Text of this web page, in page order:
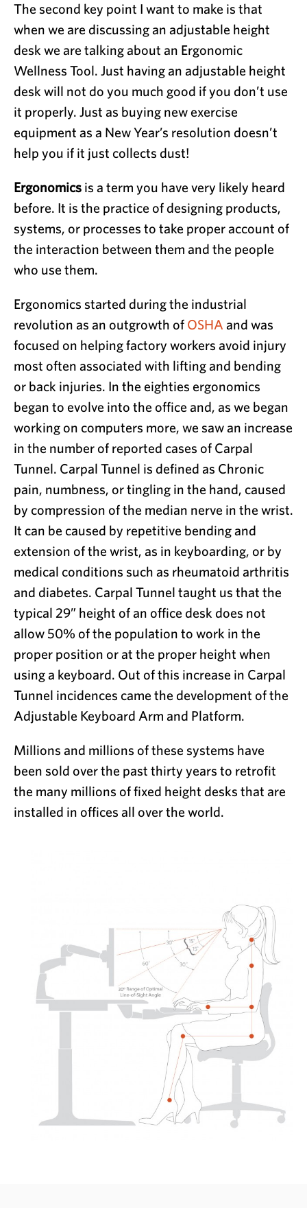
The second key point I want to make is that
when we are discussing an adjustable height
desk we are talking about an Ergonomic
Wellness Tool. Just having an adjustable height
desk will not do you much good if you don’t use
it properly. Just as buying new exercise
equipment as a New Year’s resolution doesn’t
help you if it just collects dust!
Ergonomics is a term you have very likely heard
before. It is the practice of designing products,
systems, or processes to take proper account of
the interaction between them and the people
who use them.
Ergonomics started during the industrial
revolution as an outgrowth of OSHA and was
focused on helping factory workers avoid injury
most often associated with lifting and bending
or back injuries. In the eighties ergonomics
began to evolve into the office and, as we began
working on computers more, we saw an increase
in the number of reported cases of Carpal
Tunnel. Carpal Tunnel is defined as Chronic
pain, numbness, or tingling in the hand, caused
by compression of the median nerve in the wrist.
It can be caused by repetitive bending and
extension of the wrist, as in keyboarding, or by
medical conditions such as rheumatoid arthritis
and diabetes. Carpal Tunnel taught us that the
typical 29” height of an office desk does not
allow 50% of the population to work in the
proper position or at the proper height when
using a keyboard. Out of this increase in Carpal
Tunnel incidences came the development of the
Adjustable Keyboard Arm and Platform.
Millions and millions of these systems have
been sold over the past thirty years to retrofit
the many millions of fixed height desks that are
installed in offices all over the world.